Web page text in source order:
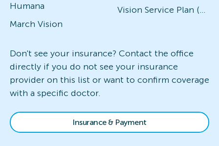
Humana
March Vision
Vision Service Plan (VSP)
Don't see your insurance? Contact the office
directly if you do not see your insurance
provider on this list or want to confirm coverage
with a specific doctor.
Insurance & Payment